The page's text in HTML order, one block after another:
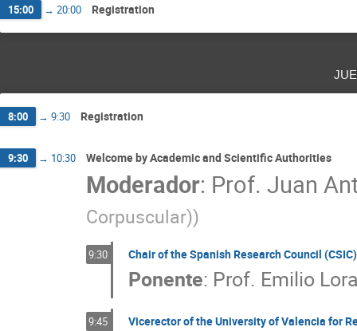
15:00 → 20:00 Registration
8:00 → 9:30 Registration
9:30 → 10:30 Welcome by Academic and Scientific Authorities
Moderador: Prof. Juan
Corpuscular))
9:30 Chair of the Spanish Research Council (CSIC)
Ponente: Prof. Emilio
9:45 Vicerector of the University of Valencia for